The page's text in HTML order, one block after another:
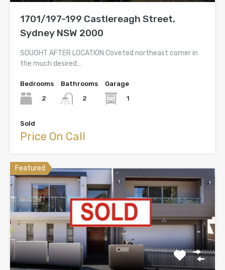
1701/197-199 Castlereagh Street,
Sydney NSW 2000
SOUGHT AFTER LOCATION Coveted northeast corner in
the much desired…
Bedrooms
2
Bathrooms
2
Garage
1
Sold
Price On Call
Featured